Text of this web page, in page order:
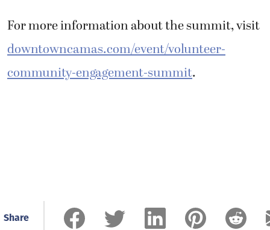
For more information about the summit, visit
downtowncamas.com/event/volunteer-
community-engagement-summit.
Share